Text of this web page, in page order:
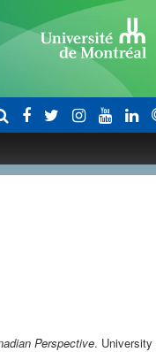
Perspective. University